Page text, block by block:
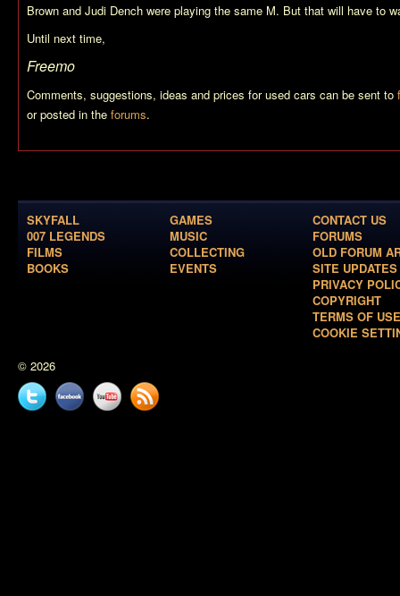
Brown and Judi Dench were playing the same M. But that will have to
Until next time,
Freemo
Comments, suggestions, ideas and prices for used cars can be sent to
or posted in the forums.
SKYFALL
007 LEGENDS
FILMS
BOOKS
GAMES
MUSIC
COLLECTING
EVENTS
CONTACT US
FORUMS
OLD FORUM
SITE UPDATES
PRIVACY
COPYRIGHT
TERMS OF USE
COOKIE
© 2026